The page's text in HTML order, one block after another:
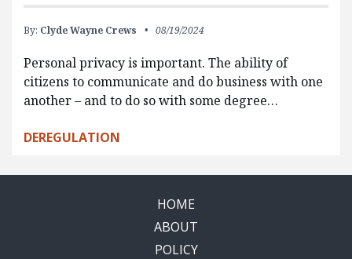
By: Clyde Wayne Crews 08/19/2024
Personal privacy is important. The ability of
citizens to communicate and do business with one
another – and to do so with some degree…
DEREGULATION
HOME
ABOUT
POLICY